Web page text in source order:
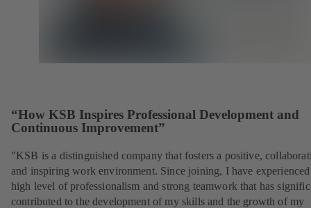
“How KSB Inspires Professional Development and
Continuous Improvement”
"KSB is a distinguished company that fosters a positive,
and inspiring work environment. Since joining, I have
high level of professionalism and strong teamwork that has
contributed to the development of my skills and the growth of my